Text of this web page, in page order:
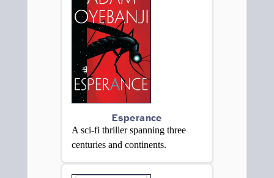
Esperance
A sci-fi thriller spanning three
centuries and continents.